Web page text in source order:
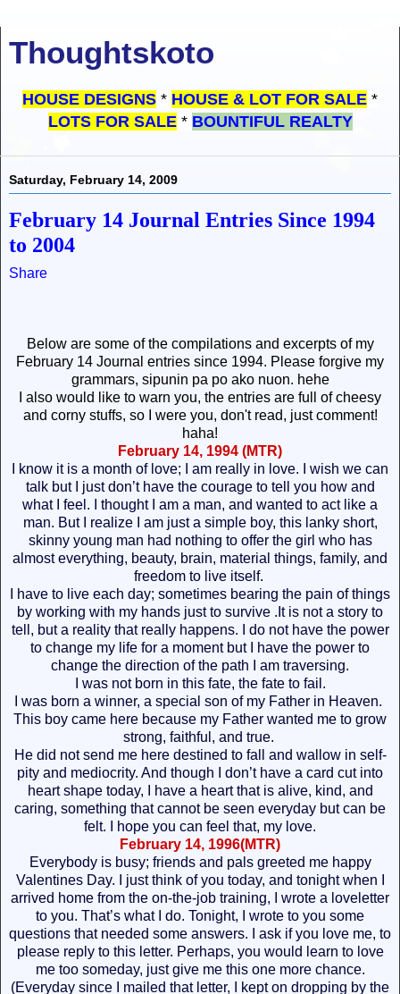
Thoughtskoto
HOUSE DESIGNS * HOUSE & LOT FOR SALE *
LOTS FOR SALE * BOUNTIFUL REALTY
Saturday, February 14, 2009
February 14 Journal Entries Since 1994
to 2004
Share
Below are some of the compilations and excerpts of my
February 14 Journal entries since 1994. Please forgive my
grammars, sipunin pa po ako nuon. hehe
I also would like to warn you, the entries are full of cheesy
and corny stuffs, so I were you, don't read, just comment!
haha!
February 14, 1994 (MTR)
I know it is a month of love; I am really in love. I wish we can
talk but I just don’t have the courage to tell you how and
what I feel. I thought I am a man, and wanted to act like a
man. But I realize I am just a simple boy, this lanky short,
skinny young man had nothing to offer the girl who has
almost everything, beauty, brain, material things, family, and
freedom to live itself.
I have to live each day; sometimes bearing the pain of things
by working with my hands just to survive .It is not a story to
tell, but a reality that really happens. I do not have the power
to change my life for a moment but I have the power to
change the direction of the path I am traversing.
I was not born in this fate, the fate to fail.
I was born a winner, a special son of my Father in Heaven.
This boy came here because my Father wanted me to grow
strong, faithful, and true.
He did not send me here destined to fall and wallow in self-
pity and mediocrity. And though I don’t have a card cut into
heart shape today, I have a heart that is alive, kind, and
caring, something that cannot be seen everyday but can be
felt. I hope you can feel that, my love.
February 14, 1996(MTR)
Everybody is busy; friends and pals greeted me happy
Valentines Day. I just think of you today, and tonight when I
arrived home from the on-the-job training, I wrote a loveletter
to you. That’s what I do. Tonight, I wrote to you some
questions that needed some answers. I ask if you love me, to
please reply to this letter. Perhaps, you would learn to love
me too someday, just give me this one more chance.
(Everyday since I mailed that letter, I kept on dropping by the